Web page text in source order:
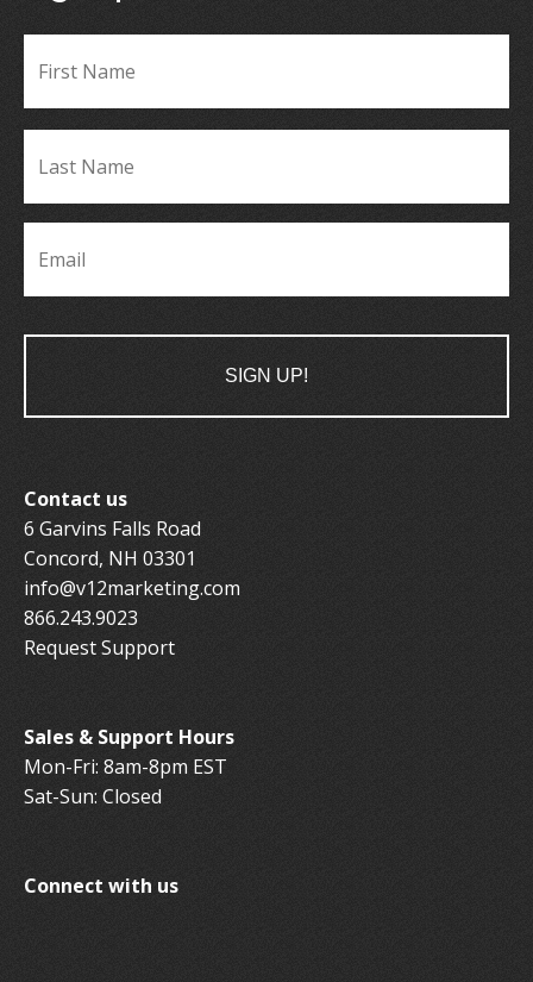
Email
Contact us
6 Garvins Falls Road
Concord, NH 03301
info@v12marketing.com
866.243.9023
Request Support
Sales & Support Hours
Mon-Fri: 8am-8pm EST
Sat-Sun: Closed
Connect with us